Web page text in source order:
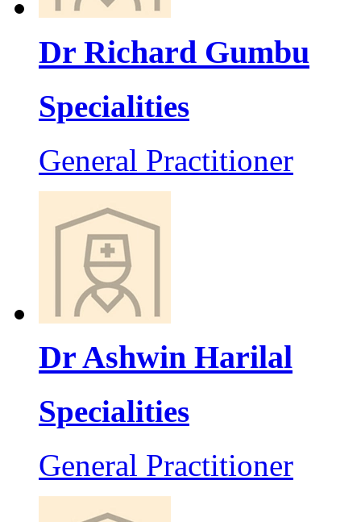
Dr Richard Gumbu
Specialities
General Practitioner
Dr Ashwin Harilal
Specialities
General Practitioner